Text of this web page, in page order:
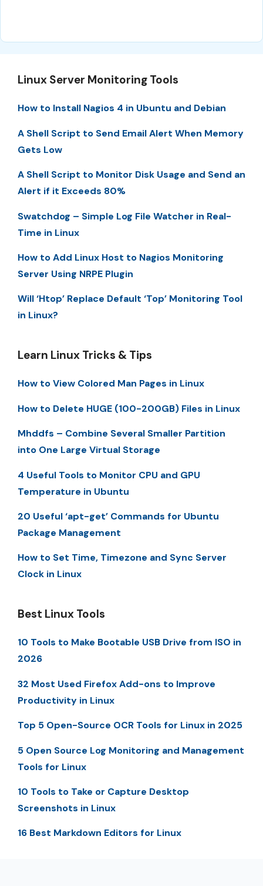
Linux Server Monitoring Tools
How to Install Nagios 4 in Ubuntu and Debian
A Shell Script to Send Email Alert When Memory
Gets Low
A Shell Script to Monitor Disk Usage and Send an
Alert if it Exceeds 80%
Swatchdog – Simple Log File Watcher in Real-
Time in Linux
How to Add Linux Host to Nagios Monitoring
Server Using NRPE Plugin
Will ‘Htop’ Replace Default ‘Top’ Monitoring Tool
in Linux?
Learn Linux Tricks & Tips
How to View Colored Man Pages in Linux
How to Delete HUGE (100-200GB) Files in Linux
Mhddfs – Combine Several Smaller Partition
into One Large Virtual Storage
4 Useful Tools to Monitor CPU and GPU
Temperature in Ubuntu
20 Useful ‘apt-get’ Commands for Ubuntu
Package Management
How to Set Time, Timezone and Sync Server
Clock in Linux
Best Linux Tools
10 Tools to Make Bootable USB Drive from ISO in
2026
32 Most Used Firefox Add-ons to Improve
Productivity in Linux
Top 5 Open-Source OCR Tools for Linux in 2025
5 Open Source Log Monitoring and Management
Tools for Linux
10 Tools to Take or Capture Desktop
Screenshots in Linux
16 Best Markdown Editors for Linux